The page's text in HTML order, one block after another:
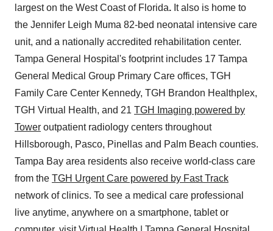
largest on the West Coast of Florida. It also is home to
the Jennifer Leigh Muma 82-bed neonatal intensive care
unit, and a nationally accredited rehabilitation center.
Tampa General Hospital's footprint includes 17 Tampa
General Medical Group Primary Care offices, TGH
Family Care Center Kennedy, TGH Brandon Healthplex,
TGH Virtual Health, and 21 TGH Imaging powered by
Tower outpatient radiology centers throughout
Hillsborough, Pasco, Pinellas and Palm Beach counties.
Tampa Bay area residents also receive world-class care
from the TGH Urgent Care powered by Fast Track
network of clinics. To see a medical care professional
live anytime, anywhere on a smartphone, tablet or